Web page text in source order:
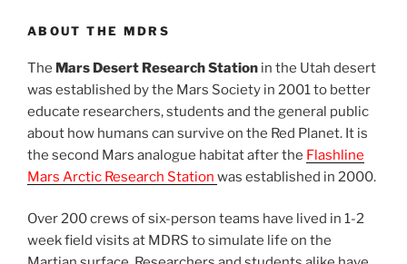
ABOUT THE MDRS
The Mars Desert Research Station in the Utah desert
was established by the Mars Society in 2001 to better
educate researchers, students and the general public
about how humans can survive on the Red Planet. It is
the second Mars analogue habitat after the Flashline
Mars Arctic Research Station was established in 2000.
Over 200 crews of six-person teams have lived in 1-2
week field visits at MDRS to simulate life on the